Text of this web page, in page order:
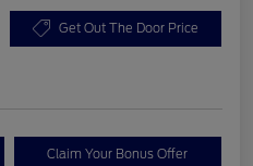
Get Out The Door Price
Claim Your Bonus Offer